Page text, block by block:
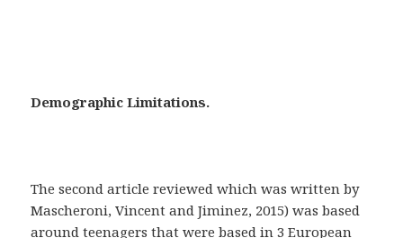
Demographic Limitations.
The second article reviewed which was written by
Mascheroni, Vincent and Jiminez, 2015) was based
around teenagers that were based in 3 European